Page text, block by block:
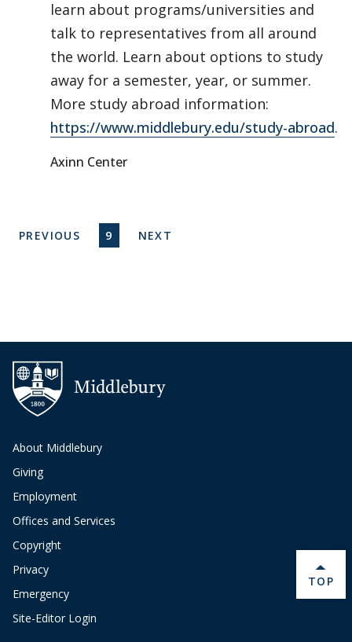
learn about programs/universities and
talk to representatives from all around
the world. Learn about options to study
away for a semester, year, or summer.
More study abroad information:
https://www.middlebury.edu/study-abroad.
Axinn Center
Pagination
PREVIOUS PAGE
PREVIOUS CURRENT PAGE
9 NEXT PAGE
NEXT
About Middlebury
Giving
Employment
Offices and Services
Copyright
Privacy
Emergency
Site-Editor Login
BACK
TOP